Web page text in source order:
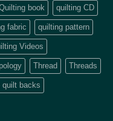
book quilting CD
fabric quilting pattern
Videos
Thread Threads
quilt backs